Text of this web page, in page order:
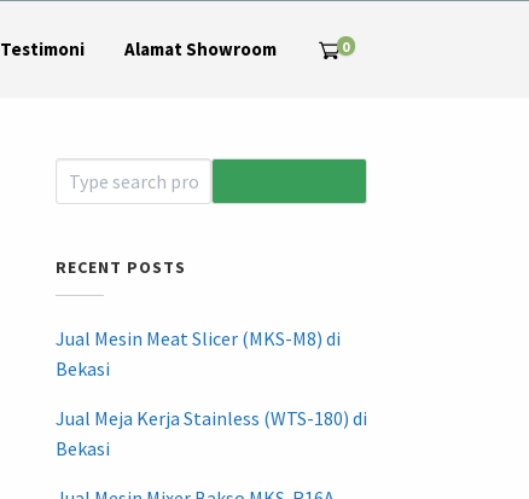
Testimoni Alamat Showroom 0
RECENT POSTS
Jual Mesin Meat Slicer (MKS-M8) di
Bekasi
Jual Meja Kerja Stainless (WTS-180) di
Bekasi